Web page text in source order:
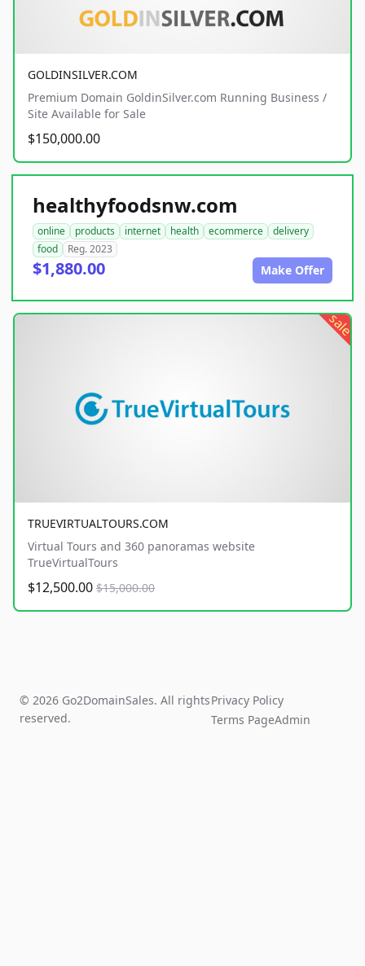
GOLDINSILVER.COM
Premium Domain GoldinSilver.com Running Business /
Site Available for Sale
$150,000.00
healthyfoodsnw.com
online products internet health ecommerce
delivery
food
Reg. 2023
$1,880.00 Make Offer
sale
TRUEVIRTUALTOURS.COM
Virtual Tours and 360 panoramas website
TrueVirtualTours
$12,500.00 $15,000.00
© 2026 Go2DomainSales. All rights
reserved.
Privacy Policy
Terms PageAdmin